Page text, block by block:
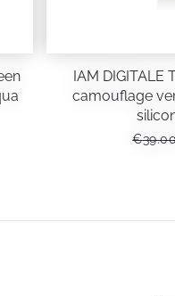
IAM DIGITALE
camouflage
€